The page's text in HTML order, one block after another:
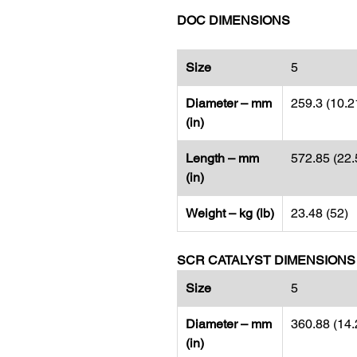
DOC DIMENSIONS
Size 5
Diameter – mm
(in)
259.3
Length – mm
(in)
572.85
Weight – kg (lb) 23.48 (52)
SCR CATALYST DIMENSIONS
Size
5
Diameter – mm
(in)
360.88